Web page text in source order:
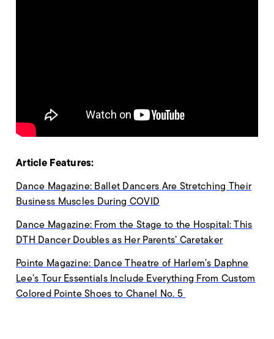
Article Features:
Dance Magazine: Ballet Dancers Are Stretching Their
Business Muscles During COVID
Dance Magazine: From the Stage to the Hospital: This
DTH Dancer Doubles as Her Parents’ Caretaker
Pointe Magazine: Dance Theatre of Harlem’s Daphne
Lee’s Tour Essentials Include Everything From Custom
Colored Pointe Shoes to Chanel No. 5